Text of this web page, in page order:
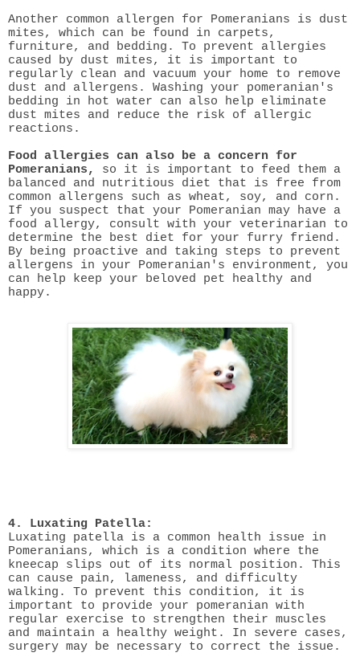
Another common allergen for Pomeranians is dust
mites, which can be found in carpets,
furniture, and bedding. To prevent allergies
caused by dust mites, it is important to
regularly clean and vacuum your home to remove
dust and allergens. Washing your pomeranian's
bedding in hot water can also help eliminate
dust mites and reduce the risk of allergic
reactions.
Food allergies can also be a concern for
Pomeranians, so it is important to feed them a
balanced and nutritious diet that is free from
common allergens such as wheat, soy, and corn.
If you suspect that your Pomeranian may have a
food allergy, consult with your veterinarian to
determine the best diet for your furry friend.
By being proactive and taking steps to prevent
allergens in your Pomeranian's environment, you
can help keep your beloved pet healthy and
happy.
4. Luxating Patella:
Luxating patella is a common health issue in
Pomeranians, which is a condition where the
kneecap slips out of its normal position. This
can cause pain, lameness, and difficulty
walking. To prevent this condition, it is
important to provide your pomeranian with
regular exercise to strengthen their muscles
and maintain a healthy weight. In severe cases,
surgery may be necessary to correct the issue.